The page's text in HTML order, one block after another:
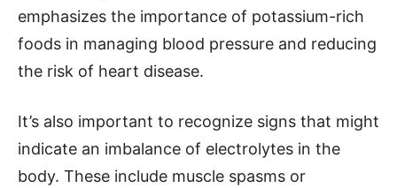
emphasizes the importance of potassium-rich
foods in managing blood pressure and reducing
the risk of heart disease.
It’s also important to recognize signs that might
indicate an imbalance of electrolytes in the
body. These include muscle spasms or